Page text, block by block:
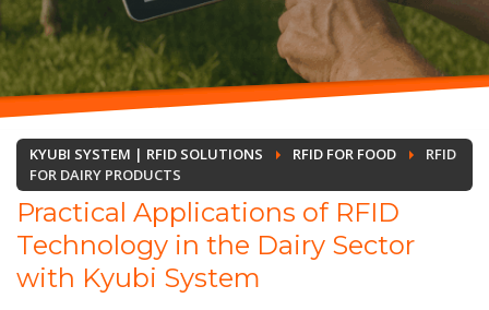
KYUBI SYSTEM | RFID SOLUTIONS RFID FOR FOOD
RFID
FOR DAIRY PRODUCTS
Practical Applications of RFID
Technology in the Dairy Sector
with Kyubi System